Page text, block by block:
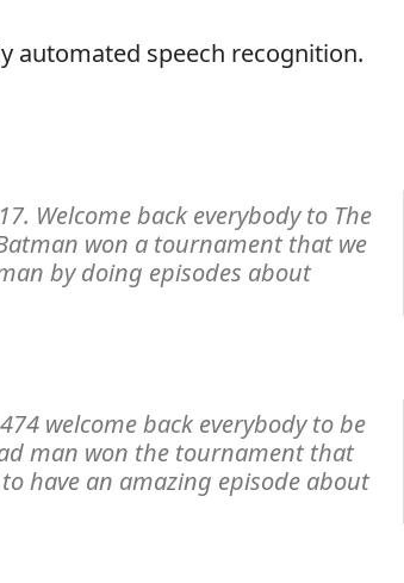
automated speech recognition.
Welcome back everybody to The
won a tournament that we
by doing episodes about
welcome back everybody to be
man won the tournament that
have an amazing episode about